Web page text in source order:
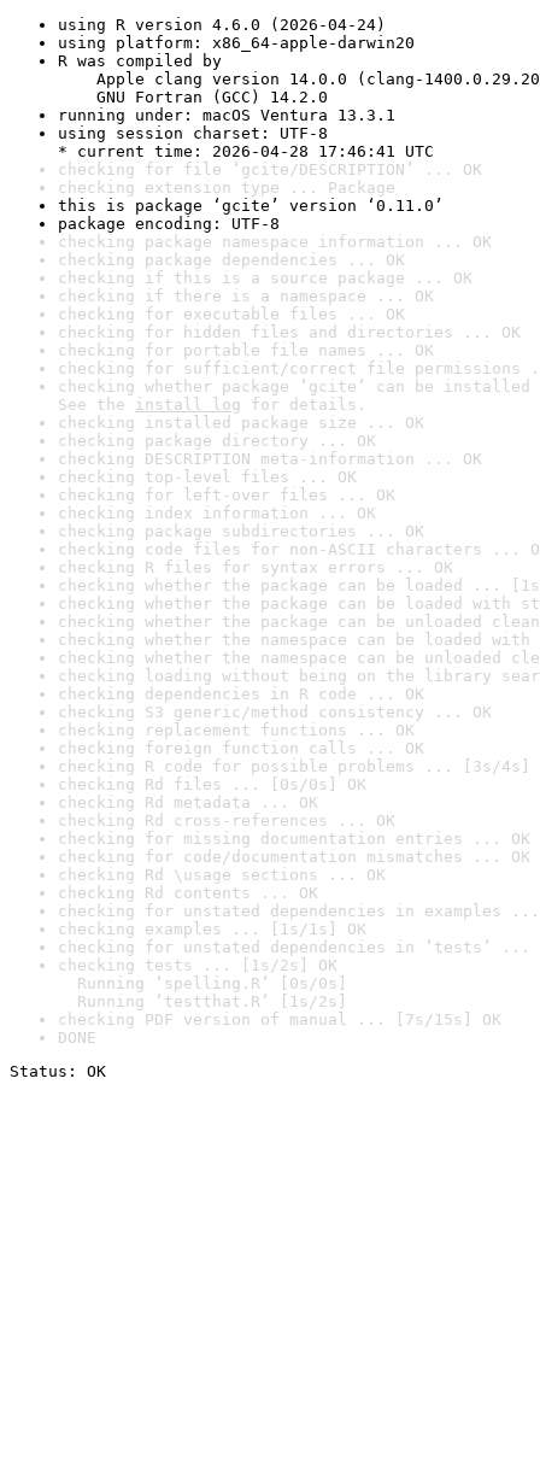
using R version 4.6.0 (2026-04-24)
using platform: x86_64-apple-darwin20
R was compiled by
Apple clang version 14.0.0 (clang-
GNU Fortran (GCC) 14.2.0
running under: macOS Ventura 13.3.1
using session charset: UTF-8
* current time: 2026-04-28 17:46:41 UTC
checking for file ‘gcite/DESCRIPTION’ ... OK
checking extension type ... Package
this is package ‘gcite’ version ‘0.11.0’
package encoding: UTF-8
checking package namespace information ... OK
checking package dependencies ... OK
checking if this is a source package ... OK
checking if there is a namespace ... OK
checking for executable files ... OK
checking for hidden files and directories ... OK
checking for portable file names ... OK
checking for sufficient/correct file permissions
checking whether package ‘gcite’ can be
See the install log for details.
checking installed package size ... OK
checking package directory ... OK
checking DESCRIPTION meta-information ... OK
checking top-level files ... OK
checking for left-over files ... OK
checking index information ... OK
checking package subdirectories ... OK
checking code files for non-ASCII characters ...
checking R files for syntax errors ... OK
checking whether the package can be loaded ...
checking whether the package can be loaded with
checking whether the package can be unloaded
checking whether the namespace can be loaded
checking whether the namespace can be unloaded
checking loading without being on the library
checking dependencies in R code ... OK
checking S3 generic/method consistency ... OK
checking replacement functions ... OK
checking foreign function calls ... OK
checking R code for possible problems ... [3s/4s]
checking Rd files ... [0s/0s] OK
checking Rd metadata ... OK
checking Rd cross-references ... OK
checking for missing documentation entries ... OK
checking for code/documentation mismatches ... OK
checking Rd \usage sections ... OK
checking Rd contents ... OK
checking for unstated dependencies in examples ...
checking examples ... [1s/1s] OK
checking for unstated dependencies in ‘tests’ ...
checking tests ... [1s/2s] OK
Running ‘spelling.R’ [0s/0s]
Running ‘testthat.R’ [1s/2s]
checking PDF version of manual ... [7s/15s] OK
DONE
Status: OK